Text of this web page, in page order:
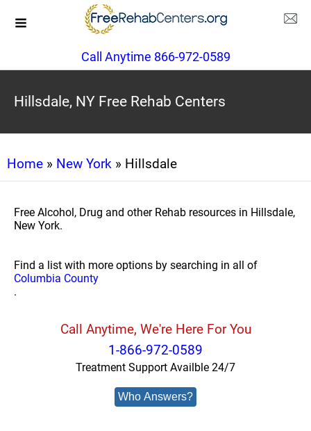
Call Anytime 866-972-0589
Hillsdale, NY Free Rehab Centers
Home » New York » Hillsdale
Free Alcohol, Drug and other Rehab resources in Hillsdale,
New York.
Find a list with more options by searching in all of
Columbia County
.
Call Anytime, We're Here For You
1-866-972-0589
Treatment Support Availble 24/7
Who Answers?